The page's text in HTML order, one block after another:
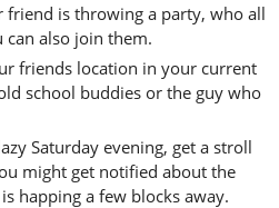
friend is throwing a party, who all
can also join them.
friends location in your current
school buddies or the guy who
Saturday evening, get a stroll
might get notified about the
happing a few blocks away.